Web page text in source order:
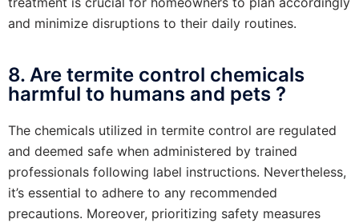
and minimize disruptions to their daily routines.
8. Are termite control chemicals
harmful to humans and pets ?
The chemicals utilized in termite control are regulated
and deemed safe when administered by trained
professionals following label instructions. Nevertheless,
it’s essential to adhere to any recommended
precautions. Moreover, prioritizing safety measures